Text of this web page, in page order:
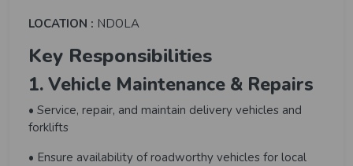
LOCATION : NDOLA
Key Responsibilities
1. Vehicle Maintenance & Repairs
• Service, repair, and maintain delivery vehicles and
forklifts
• Ensure availability of roadworthy vehicles for local